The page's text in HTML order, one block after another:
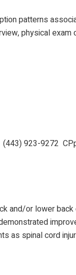
patterns
physical exam
923-9272
and/or lower
as spinal cord